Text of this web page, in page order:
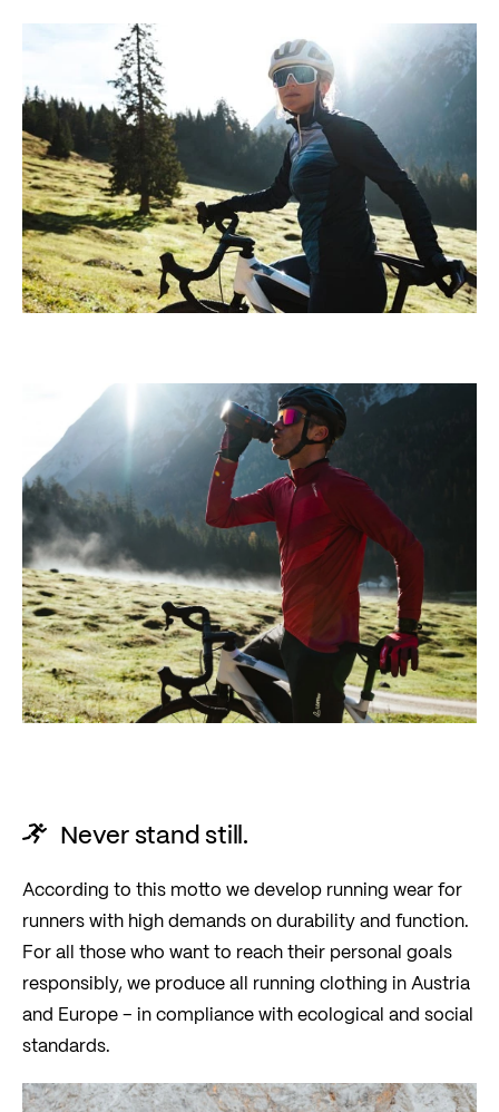
Never stand still.
According to this motto we develop running wear for
runners with high demands on durability and function.
For all those who want to reach their personal goals
responsibly, we produce all running clothing in Austria
and Europe – in compliance with ecological and social
standards.